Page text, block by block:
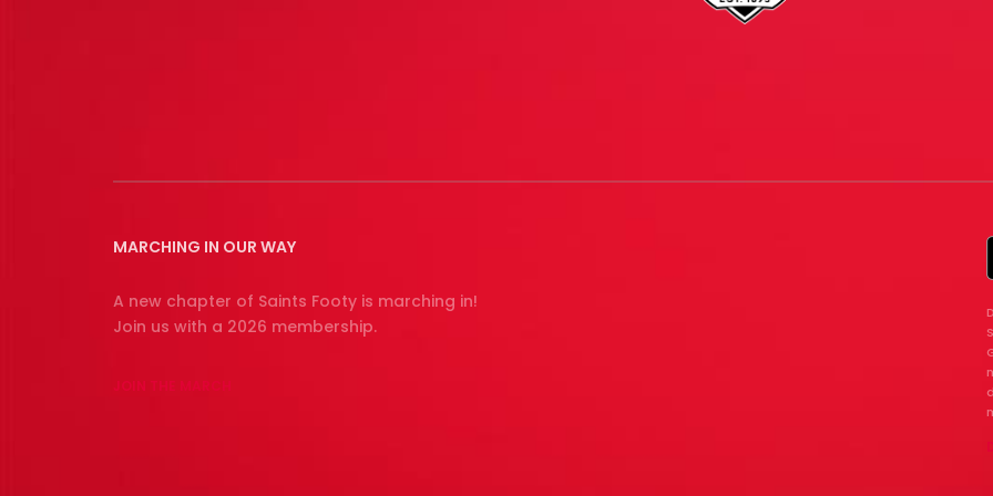
MARCHING IN OUR WAY
A new chapter of Saints Footy is marching in!
Join us with a 2026 membership.